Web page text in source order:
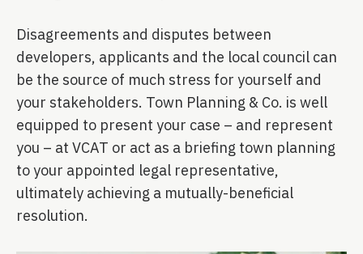
Disagreements and disputes between
developers, applicants and the local council can
be the source of much stress for yourself and
your stakeholders. Town Planning & Co. is well
equipped to present your case – and represent
you – at VCAT or act as a briefing town planning
to your appointed legal representative,
ultimately achieving a mutually-beneficial
resolution.